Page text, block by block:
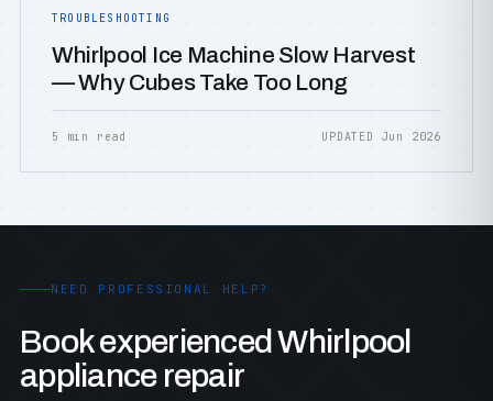
TROUBLESHOOTING
Whirlpool Ice Machine Slow Harvest
— Why Cubes Take Too Long
5 min read UPDATED Jun 2026
NEED PROFESSIONAL HELP?
Book experienced Whirlpool
appliance repair